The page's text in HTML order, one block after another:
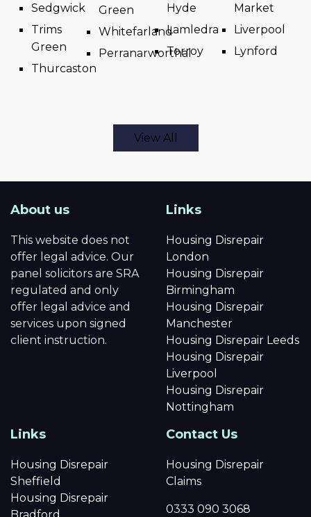
Sedgwick
Trims
Green
Thurcaston
Green
Whitefarland
Perranarworthal
Hyde
Lamledra
Torroy
Market
Liverpool
Lynford
View All
About us
This website does not
offer legal advice. Our
panel solicitors are SRA
regulated and only
offer legal advice and
services upon signed
client instruction.
Links
Housing Disrepair
London
Housing Disrepair
Birmingham
Housing Disrepair
Manchester
Housing Disrepair Leeds
Housing Disrepair
Liverpool
Housing Disrepair
Nottingham
Links
Housing Disrepair
Sheffield
Housing Disrepair
Contact Us
Housing Disrepair
Claims
0333 090 3068